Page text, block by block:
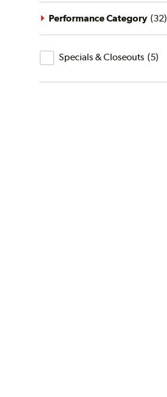
Performance Category (32)
Specials
&
Specials & Closeouts (5)